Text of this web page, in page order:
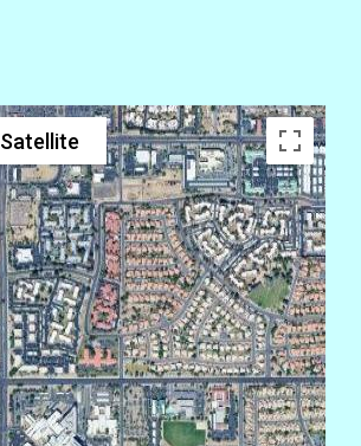
Satellite